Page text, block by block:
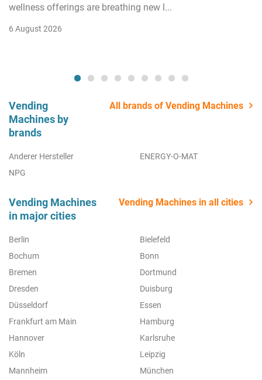
wellness offerings are breathing new l...
6 August 2026
Vending
Machines by
brands
All brands of Vending Machines
Anderer Hersteller
ENERGY-O-MAT
NPG
Vending Machines
in major cities
Vending Machines in all cities
Berlin
Bielefeld
Bochum
Bonn
Bremen
Dortmund
Dresden
Duisburg
Düsseldorf
Essen
Frankfurt am Main
Hamburg
Hannover
Karlsruhe
Köln
Leipzig
Mannheim
München